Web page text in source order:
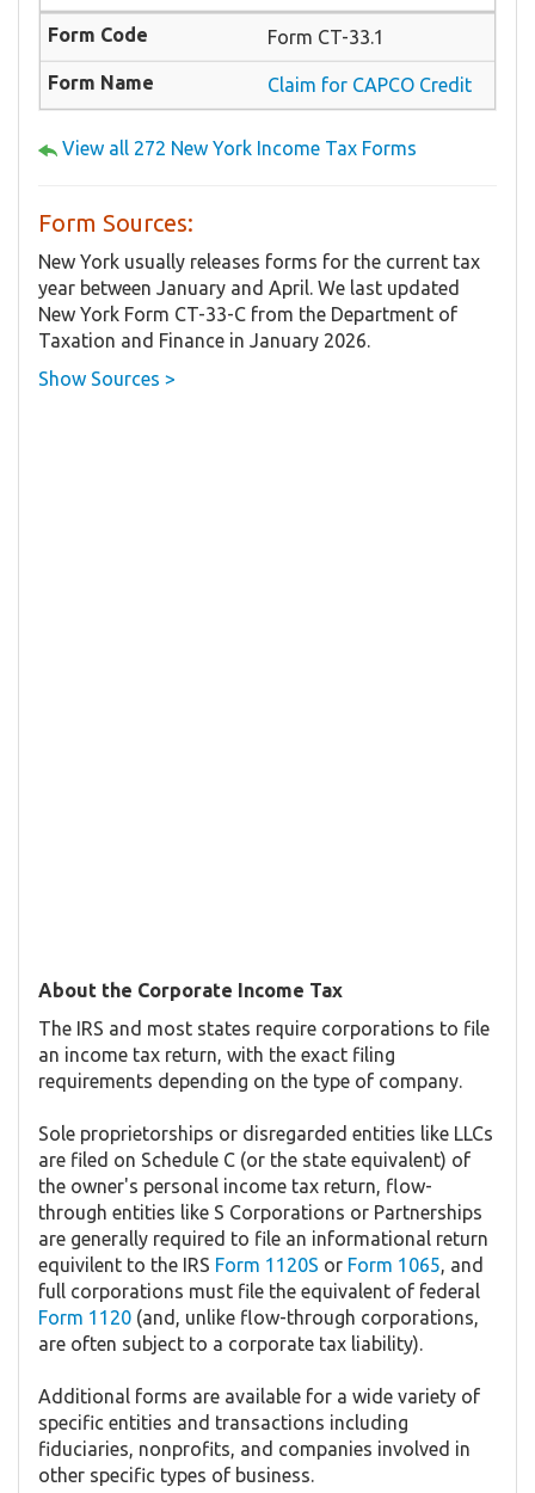
Form CT-33.1
Claim for CAPCO Credit
View all 272 New York Income Tax Forms
Form Sources:
New York usually releases forms for the current tax
year between January and April. We last updated
New York Form CT-33-C from the Department of
Taxation and Finance in January 2026.
Show Sources >
About the Corporate Income Tax
The IRS and most states require corporations to file
an income tax return, with the exact filing
requirements depending on the type of company.
Sole proprietorships or disregarded entities like LLCs
are filed on Schedule C (or the state equivalent) of
the owner's personal income tax return, flow-
through entities like S Corporations or Partnerships
are generally required to file an informational return
equivilent to the IRS Form 1120S or Form 1065, and
full corporations must file the equivalent of federal
Form 1120 (and, unlike flow-through corporations,
are often subject to a corporate tax liability).
Additional forms are available for a wide variety of
specific entities and transactions including
fiduciaries, nonprofits, and companies involved in
other specific types of business.